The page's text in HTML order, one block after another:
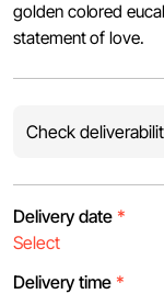
golden colored
statement of love.
Check
Delivery date *
Delivery time *